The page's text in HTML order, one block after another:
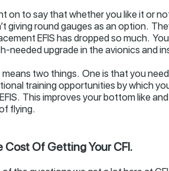
on to say that whether you like it or
giving round gauges as an option.
EFIS has dropped so much.
needed upgrade in the avionics and
means two things. One is that you
training opportunities by which
This improves your bottom like
flying.
Cost Of Getting Your CFI.